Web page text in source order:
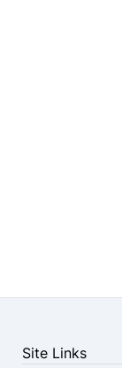
Site Links